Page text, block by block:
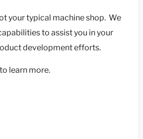
your typical machine shop. We
to assist you in your
development efforts.
learn more.